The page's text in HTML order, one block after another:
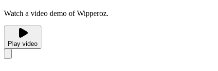
Watch a video demo of Wipperoz.
Play video